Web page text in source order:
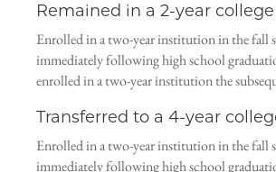
Remained in a 2-year college
Enrolled in a two-year institution in the fall
immediately following high school
enrolled in a two-year institution the
Transferred to a 4-year
Enrolled in a two-year institution in the fall
immediately following high school